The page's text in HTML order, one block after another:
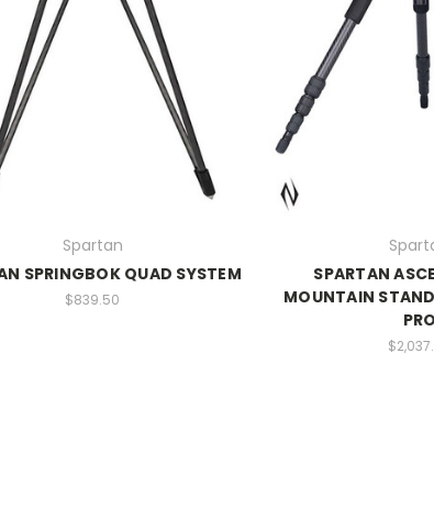
Spartan
SPRINGBOK QUAD SYSTEM
$839.50
SPARTAN
MOUNTAIN
PRO